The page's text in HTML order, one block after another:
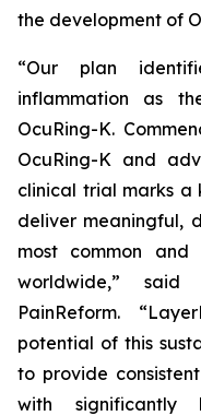
the development of
“Our plan
inflammation as
OcuRing-K.
OcuRing-K and
clinical trial marks a
deliver meaningful,
most common and
worldwide,”
PainReform.
potential of this
to provide
with significantly